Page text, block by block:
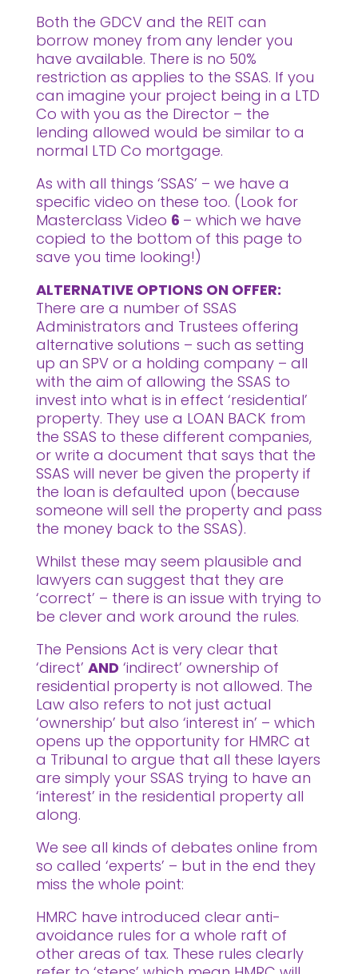
Both the GDCV and the REIT can
borrow money from any lender you
have available. There is no 50%
restriction as applies to the SSAS. If you
can imagine your project being in a LTD
Co with you as the Director – the
lending allowed would be similar to a
normal LTD Co mortgage.
As with all things ‘SSAS’ – we have a
specific video on these too. (Look for
Masterclass Video 6 – which we have
copied to the bottom of this page to
save you time looking!)
ALTERNATIVE OPTIONS ON OFFER:
There are a number of SSAS
Administrators and Trustees offering
alternative solutions – such as setting
up an SPV or a holding company – all
with the aim of allowing the SSAS to
invest into what is in effect ‘residential’
property. They use a LOAN BACK from
the SSAS to these different companies,
or write a document that says that the
SSAS will never be given the property if
the loan is defaulted upon (because
someone will sell the property and pass
the money back to the SSAS).
Whilst these may seem plausible and
lawyers can suggest that they are
‘correct’ – there is an issue with trying to
be clever and work around the rules.
The Pensions Act is very clear that
‘direct’ AND ‘indirect’ ownership of
residential property is not allowed. The
Law also refers to not just actual
‘ownership’ but also ‘interest in’ – which
opens up the opportunity for HMRC at
a Tribunal to argue that all these layers
are simply your SSAS trying to have an
‘interest’ in the residential property all
along.
We see all kinds of debates online from
so called ‘experts’ – but in the end they
miss the whole point:
HMRC have introduced clear anti-
avoidance rules for a whole raft of
other areas of tax. These rules clearly